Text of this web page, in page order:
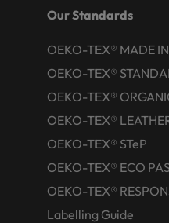
Our Standards
OEKO-TEX® MADE
OEKO-TEX®
OEKO-TEX®
OEKO-TEX®
OEKO-TEX® STeP
OEKO-TEX® ECO
OEKO-TEX®
Labelling Guide